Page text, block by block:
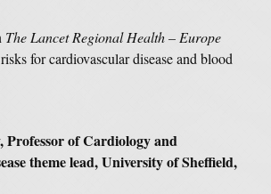
The Lancet Regional Health – Europe
for cardiovascular disease and blood
, Professor of Cardiology and
theme lead, University of Sheffield,